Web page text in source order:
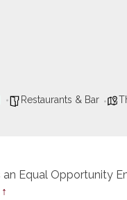
Restaurants & Bar
Equal Opportunity